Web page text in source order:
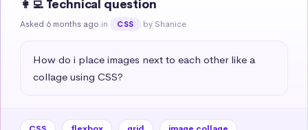
👩‍💻 Technical question
Asked 6 months ago in CSS by Shanice
How do i place images next to each other like a
collage using CSS?